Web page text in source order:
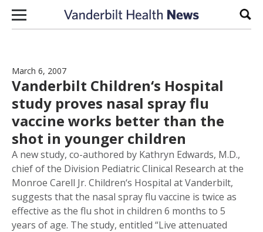
Skip to content
March 6, 2007
Vanderbilt Children‘s Hospital
study proves nasal spray flu
vaccine works better than the
shot in younger children
A new study, co-authored by Kathryn Edwards, M.D.,
chief of the Division Pediatric Clinical Research at the
Monroe Carell Jr. Children‘s Hospital at Vanderbilt,
suggests that the nasal spray flu vaccine is twice as
effective as the flu shot in children 6 months to 5
years of age. The study, entitled “Live attenuated